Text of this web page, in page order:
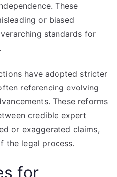
These
or biased
standards for
have adopted stricter
referencing evolving
These reforms
credible expert
or exaggerated claims,
the legal process.
for